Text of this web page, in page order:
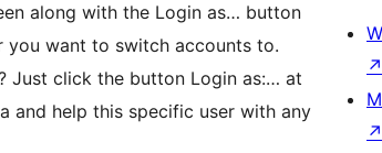
along with the Login as… button
you want to switch accounts to.
Just click the button Login as:… at
and help this specific user with any
↗
↗